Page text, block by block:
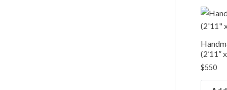
(2’11”
$550